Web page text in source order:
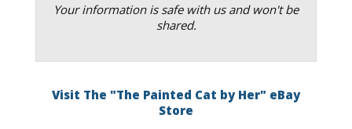
Your information is safe with us and won't be
shared.
Visit The "The Painted Cat by Her" eBay
Store